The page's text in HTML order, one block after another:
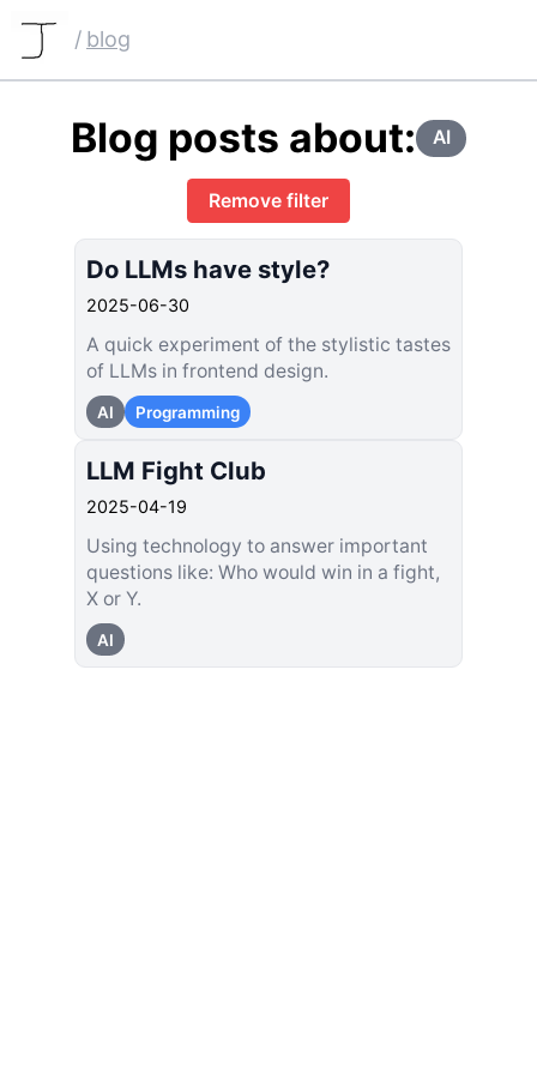
/ blog
Blog posts about: AI
Remove filter
Do LLMs have style?
2025-06-30
A quick experiment of the stylistic tastes
of LLMs in frontend design.
AI Programming
LLM Fight Club
2025-04-19
Using technology to answer important
questions like: Who would win in a fight,
X or Y.
AI